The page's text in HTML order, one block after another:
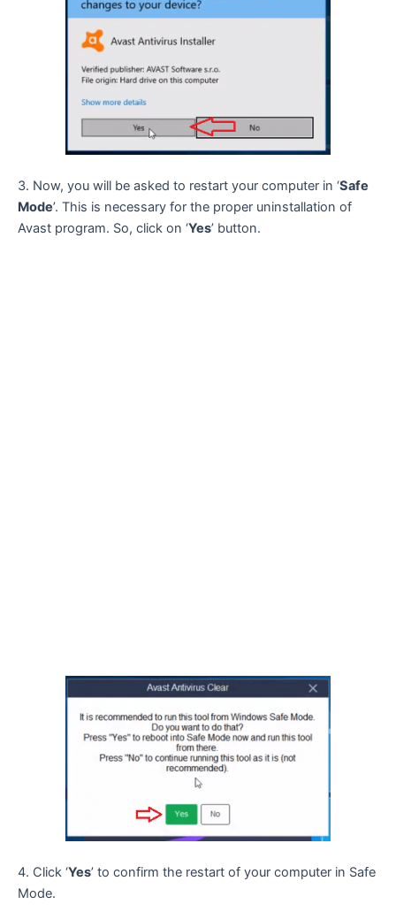
3. Now, you will be asked to restart your computer in ‘Safe
Mode’. This is necessary for the proper uninstallation of
Avast program. So, click on ‘Yes’ button.
4. Click ‘Yes’ to confirm the restart of your computer in Safe
Mode.